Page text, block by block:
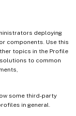
deploying
components. Use this
topics in the Profile
to common
some third-party
in general.